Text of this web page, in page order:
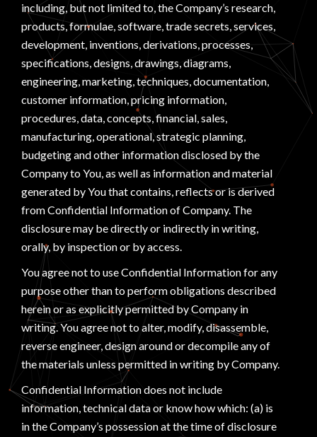
including, but not limited to, the Company’s research,
products, formulae, software, trade secrets, services,
development, inventions, derivations, processes,
specifications, designs, drawings, diagrams,
engineering, marketing, techniques, documentation,
customer information, pricing information,
procedures, data, concepts, financial, sales,
manufacturing, operational, strategic planning,
budgeting and other information disclosed by the
Company to You, as well as information and material
generated by You that contains, reflects or is derived
from Confidential Information of Company. The
disclosure may be directly or indirectly in writing,
orally, by inspection or by access.
You agree not to use Confidential Information for any
purpose other than to perform obligations described
herein or as explicitly permitted by Company in
writing. You agree not to alter, modify, disassemble,
reverse engineer, design around or decompile any of
the materials unless permitted in writing by Company.
Confidential Information does not include
information, technical data or know how which: (a) is
in the Company’s possession at the time of disclosure